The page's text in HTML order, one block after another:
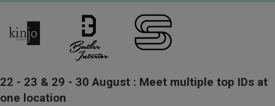
22 - 23 & 29 - 30 August : Meet multiple top IDs at
one location